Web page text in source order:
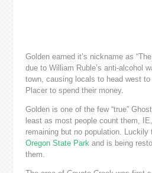
Golden earned it’s nickname as
due to William Ruble’s anti-alcohol
town, causing locals to head west
Placer to spend their money.
Golden is one of the few “true”
least as most people count them,
remaining but no population. Luckily
Oregon State Park and is being
them.